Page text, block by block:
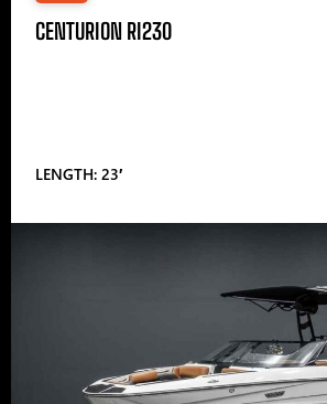
CENTURION RI230
LENGTH: 23′